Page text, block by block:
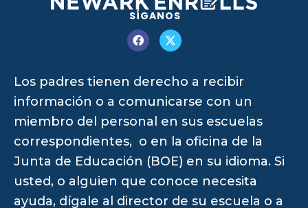
SÍGANOS
Los padres tienen derecho a recibir
información o a comunicarse con un
miembro del personal en sus escuelas
correspondientes, o en la oficina de la
Junta de Educación (BOE) en su idioma. Si
usted, o alguien que conoce necesita
ayuda, dígale al director de su escuela o a